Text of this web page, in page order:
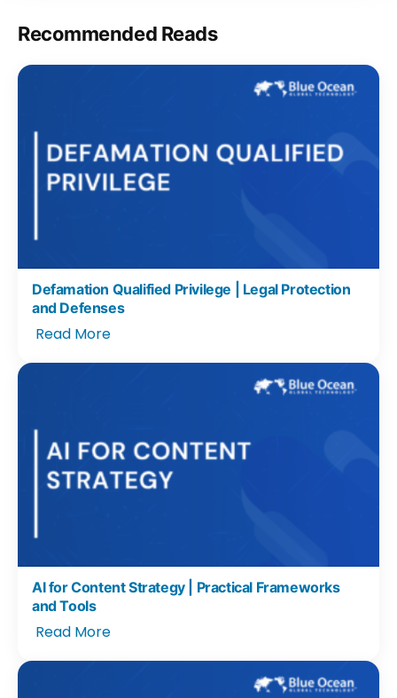
Recommended Reads
Defamation Qualified Privilege | Legal Protection
and Defenses
Read More
AI for Content Strategy | Practical Frameworks
and Tools
Read More